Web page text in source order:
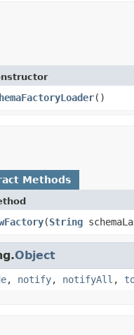
()
Methods
(String
Object
, notify, notifyAll ,